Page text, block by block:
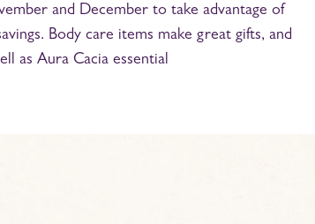
and December to take advantage of
Body care items make great gifts, and
as Aura Cacia essential